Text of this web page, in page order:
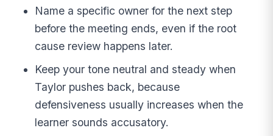
Name a specific owner for the next step
before the meeting ends, even if the root
cause review happens later.
Keep your tone neutral and steady when
Taylor pushes back, because
defensiveness usually increases when the
learner sounds accusatory.